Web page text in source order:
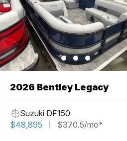
2026 Bentley Legacy
Suzuki DF150
$48,895
$370.5/mo*